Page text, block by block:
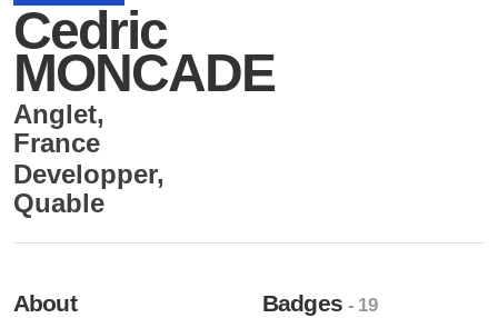
Cedric
MONCADE
Anglet,
France
Developper,
Quable
About Badges- 19